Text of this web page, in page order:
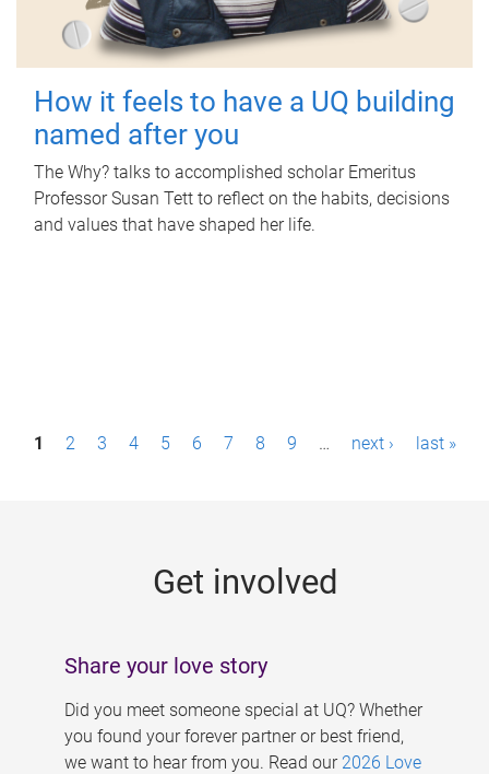
How it feels to have a UQ building
named after you
The Why? talks to accomplished scholar Emeritus
Professor Susan Tett to reflect on the habits, decisions
and values that have shaped her life.
P1 2 3 4 5 6 7 8 9 … next › last »
Get involved
Share your love story
Did you meet someone special at UQ? Whether
you found your forever partner or best friend,
we want to hear from you. Read our 2026 Love